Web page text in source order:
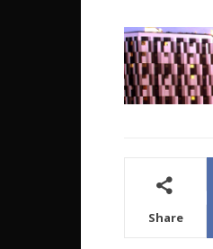
Share